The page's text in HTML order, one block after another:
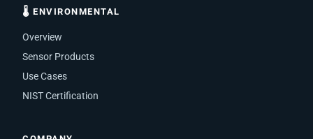
🌡 ENVIRONMENTAL
Overview
Sensor Products
Use Cases
NIST Certification